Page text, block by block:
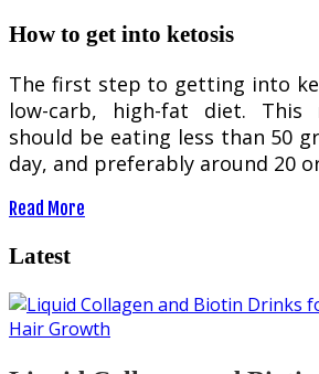
How to get into ketosis
The first step to getting into
low-carb, high-fat diet. This
should be eating less than 50
day, and preferably around 20
Read More
Latest